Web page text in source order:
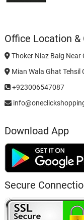
Office Location &
Thoker Niaz Baig Near
Mian Wala Ghat Tehsil
+923006547087
Download App
Secure